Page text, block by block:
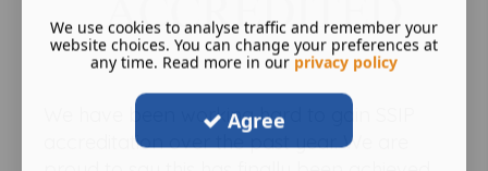
We have been working hard to gain SSIP
accreditation over the past year. We are
We use cookies to analyse traffic and remember your
website choices. You can change your preferences at
any time. Read more in our privacy policy
Agree